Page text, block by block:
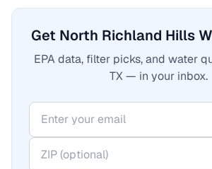
Get North Richland Hills
EPA data, filter picks, and water
TX — in your inbox.